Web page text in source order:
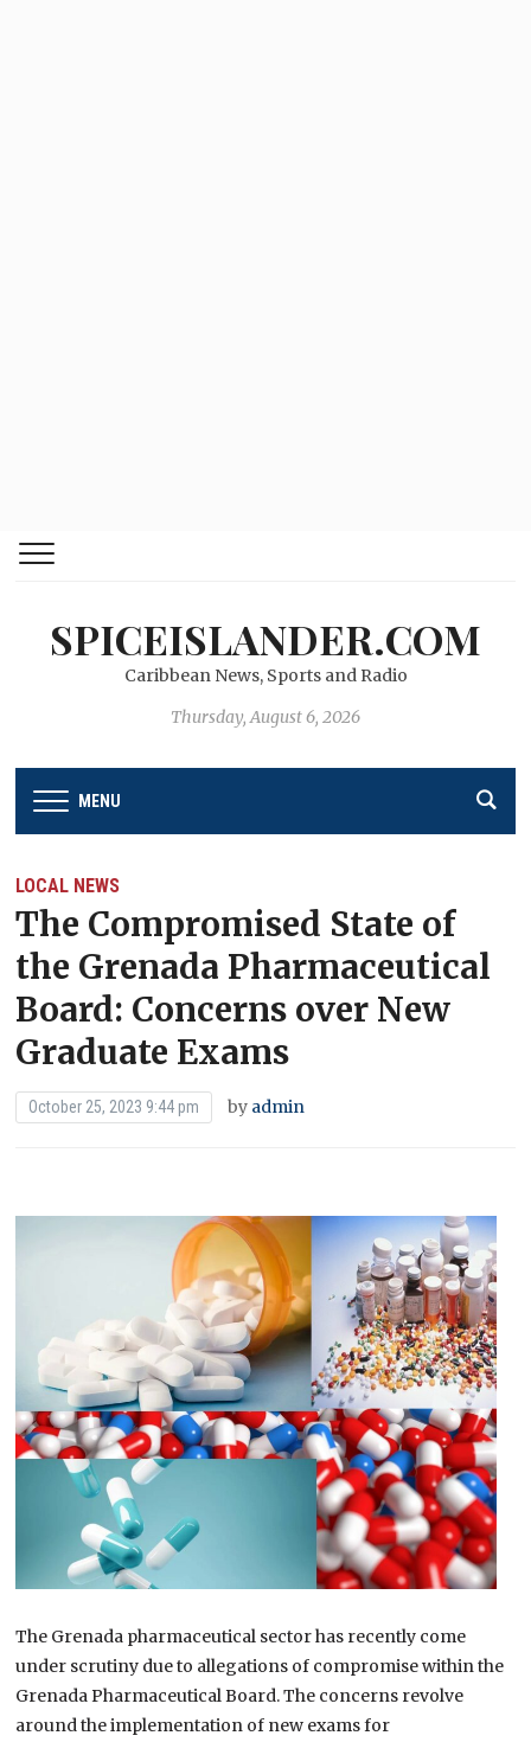
SPICEISLANDER.COM
Caribbean News, Sports and Radio
Thursday, August 6, 2026
MENU
LOCAL NEWS
The Compromised State of
the Grenada Pharmaceutical
Board: Concerns over New
Graduate Exams
October 25, 2023 9:44 pm by admin
The Grenada pharmaceutical sector has recently come
under scrutiny due to allegations of compromise within the
Grenada Pharmaceutical Board. The concerns revolve
around the implementation of new exams for